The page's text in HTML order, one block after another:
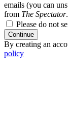
emails (you can
from The Spectator.
Please do not
Continue
By creating an
policy